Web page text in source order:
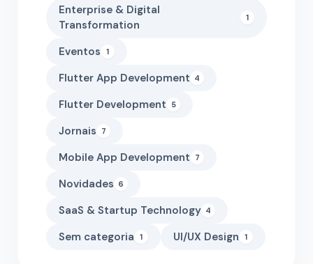
Enterprise & Digital
Transformation
1
Eventos 1
Flutter App Development 4
Flutter Development 5
Jornais 7
Mobile App Development 7
Novidades 6
SaaS & Startup Technology 4
Sem categoria 1 UI/UX Design 1